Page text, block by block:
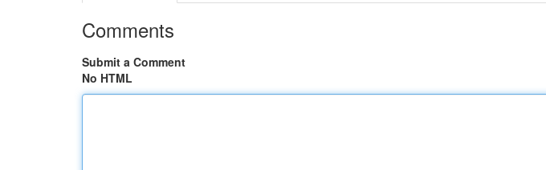
Comments
Submit a Comment
No HTML